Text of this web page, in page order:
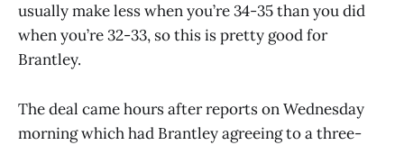
usually make less when you’re 34-35 than you did
when you’re 32-33, so this is pretty good for
Brantley.
The deal came hours after reports on Wednesday
morning which had Brantley agreeing to a three-